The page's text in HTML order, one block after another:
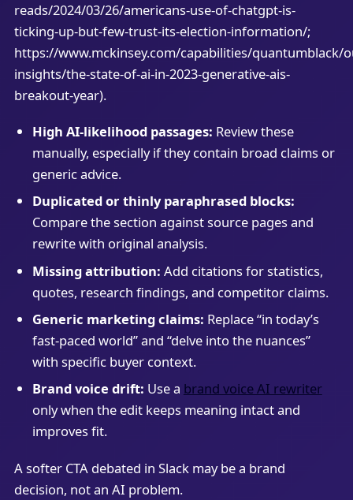
reads/2024/03/26/americans-use-of-chatgpt-is-
ticking-up-but-few-trust-its-election-information/;
https://www.mckinsey.com/capabilities/quantumblack/
insights/the-state-of-ai-in-2023-generative-ais-
breakout-year).
High AI-likelihood passages: Review these
manually, especially if they contain broad claims or
generic advice.
Duplicated or thinly paraphrased blocks:
Compare the section against source pages and
rewrite with original analysis.
Missing attribution: Add citations for statistics,
quotes, research findings, and competitor claims.
Generic marketing claims: Replace “in today’s
fast-paced world” and “delve into the nuances”
with specific buyer context.
Brand voice drift: Use a brand voice AI rewriter
only when the edit keeps meaning intact and
improves fit.
A softer CTA debated in Slack may be a brand
decision, not an AI problem.